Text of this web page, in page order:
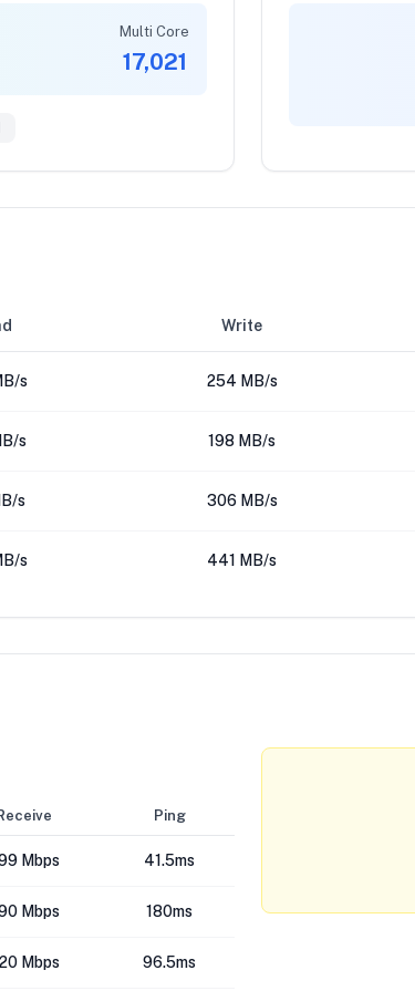
Multi Core
17,021
Write
s 254 MB/s
s 198 MB/s
s 306 MB/s
s 441 MB/s
Ping
Mbps 41.5ms
Mbps 180ms
Mbps 96.5ms